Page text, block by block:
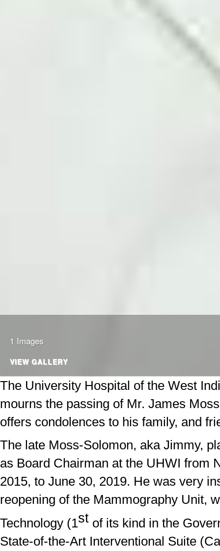
1 Images
VIEW GALLERY
The University Hospital of the West
mourns the passing of Mr. James
offers condolences to his family, and
The late Moss-Solomon, aka Jimmy,
as Board Chairman at the UHWI from
2015, to June 30, 2019. He was very
reopening of the Mammography Unit,
Technology (1st of its kind in the
State-of-the-Art Interventional Suite